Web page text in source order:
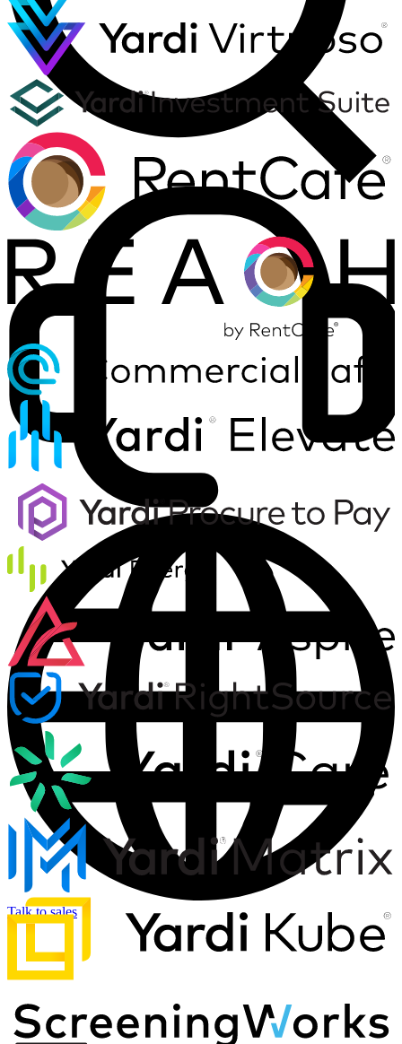
Talk to sales